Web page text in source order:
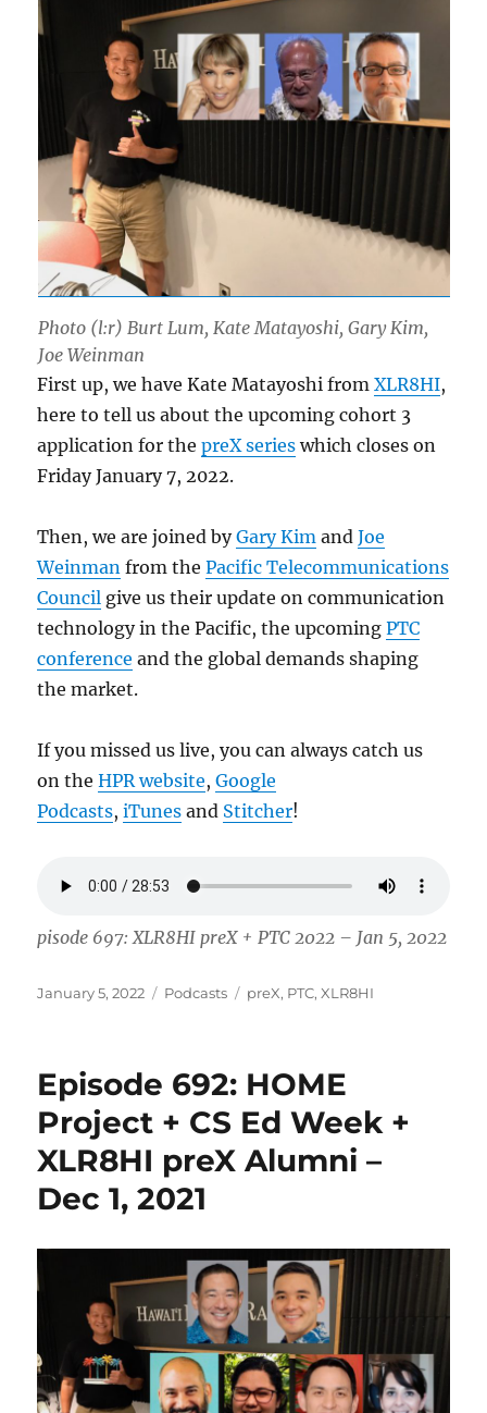
Photo (l:r) Burt Lum, Kate Matayoshi, Gary Kim,
Joe Weinman
First up, we have Kate Matayoshi fromXLR8HI,
here to tell us about the upcoming cohort 3
application for thepreX series which closes on
Friday January 7, 2022.
Then, we are joined byGary Kim andJoe
Weinman from thePacific Telecommunications
Council give us their update on communication
technology in the Pacific, the upcomingPTC
conference and the global demands shaping
the market.
If you missed us live, you can always catch us
on theHPR website,Google
Podcasts,iTunes and Stitcher!
pisode 697: XLR8HI preX + PTC 2022 – Jan 5, 2022
Posted
January 5, 2022 Categories
Podcasts Tags
preX, PTC,XLR8HI
Episode 692: HOME
Project + CS Ed Week +
XLR8HI preX Alumni –
Dec 1, 2021